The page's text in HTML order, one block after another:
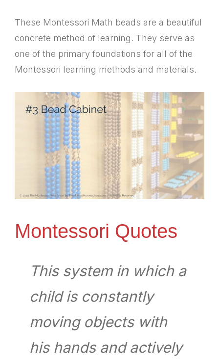
These Montessori Math beads are a beautiful
concrete method of learning. They serve as
one of the primary foundations for all of the
Montessori learning methods and materials.
Montessori Quotes
This system in which a
child is constantly
moving objects with
his hands and actively